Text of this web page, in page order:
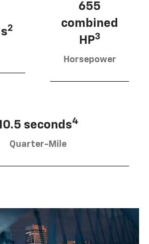
2
655
combined
HP3
Horsepower
seconds4
Quarter-Mile